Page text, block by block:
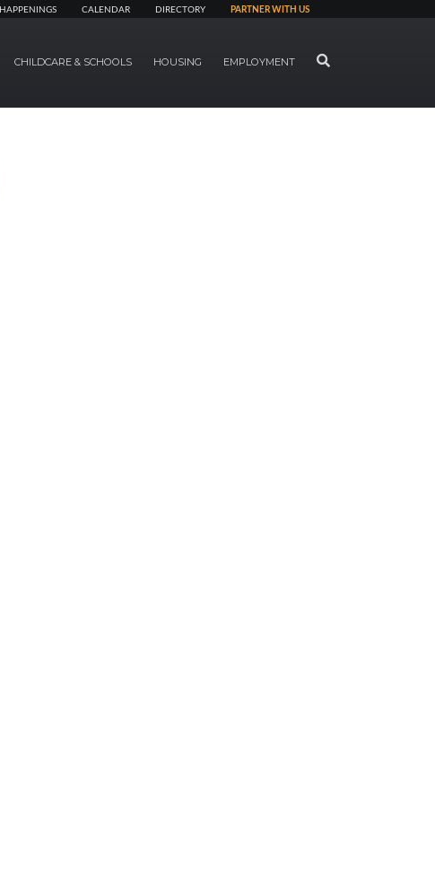
HAPPENINGS CALENDAR DIRECTORY PARTNER WITH US
CHILDCARE & SCHOOLS HOUSING EMPLOYMENT SEARCH